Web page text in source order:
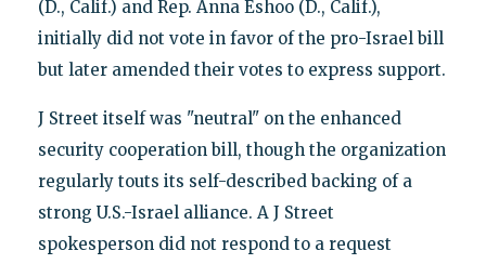
(D., Calif.) and Rep. Anna Eshoo (D., Calif.),
initially did not vote in favor of the pro-Israel bill
but later amended their votes to express support.
J Street itself was "neutral" on the enhanced
security cooperation bill, though the organization
regularly touts its self-described backing of a
strong U.S.-Israel alliance. A J Street
spokesperson did not respond to a request